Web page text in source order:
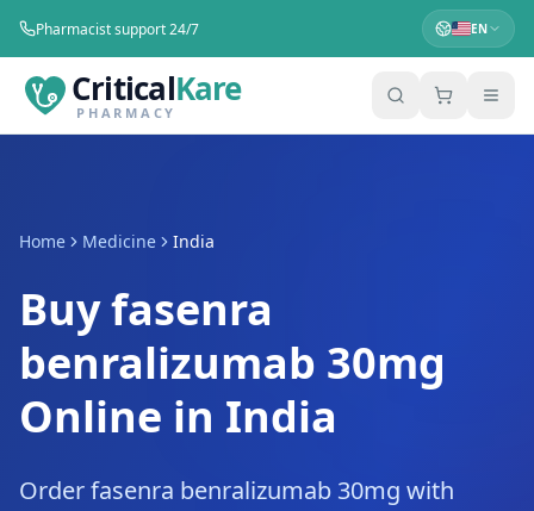
Pharmacist support 24/7 EN
CriticalKare
PHARMACY
Home Medicine India
Buy fasenra
benralizumab 30mg
Online in India
Order fasenra benralizumab 30mg with